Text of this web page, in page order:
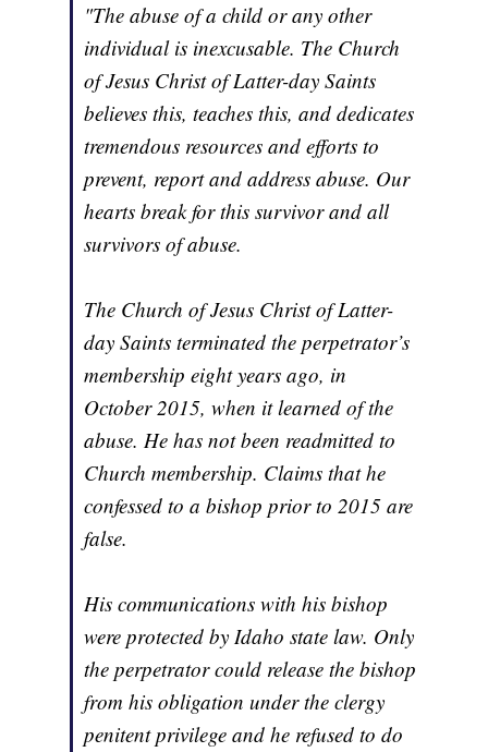
"The abuse of a child or any other
individual is inexcusable. The Church
of Jesus Christ of Latter-day Saints
believes this, teaches this, and dedicates
tremendous resources and efforts to
prevent, report and address abuse. Our
hearts break for this survivor and all
survivors of abuse.
The Church of Jesus Christ of Latter-
day Saints terminated the perpetrator’s
membership eight years ago, in
October 2015, when it learned of the
abuse. He has not been readmitted to
Church membership. Claims that he
confessed to a bishop prior to 2015 are
false.
His communications with his bishop
were protected by Idaho state law. Only
the perpetrator could release the bishop
from his obligation under the clergy
penitent privilege and he refused to do